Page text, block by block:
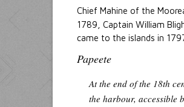
Chief Mahine of the
1789, Captain William
came to the islands in
Papeete
At the end of the 18th
the harbour, accessible